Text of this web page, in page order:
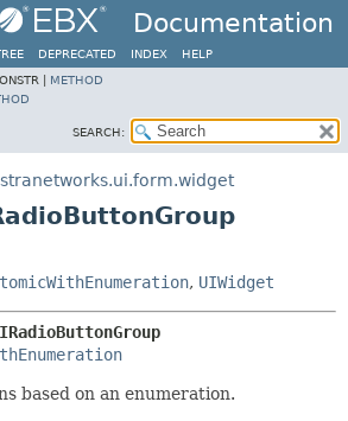
Documentation
DEPRECATED INDEX
HELP
| METHOD
SEARCH:
, UIWidget
based on an enumeration.